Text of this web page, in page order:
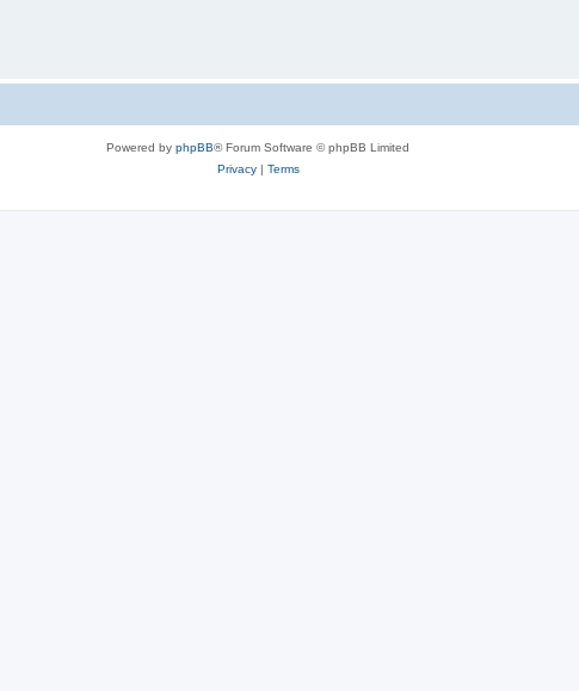
Powered by phpBB® Forum Software © phpBB Limited
Privacy| Terms